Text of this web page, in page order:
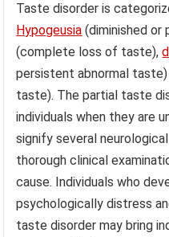
Taste disorder is
Hypogeusia (diminished
(complete loss of taste),
persistent abnormal
taste). The partial taste
individuals when they are
signify several
thorough clinical
cause. Individuals who
psychologically distress
taste disorder may bring